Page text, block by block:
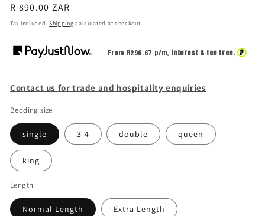
Regular
price
R 890.00 ZAR
Tax included. Shipping calculated at checkout.
From R296.67 p/m, interest & fee free. ?
Contact us for trade and hospitality enquiries
Bedding size
single 3-4 double queen
king
Length
Normal Length Extra Length